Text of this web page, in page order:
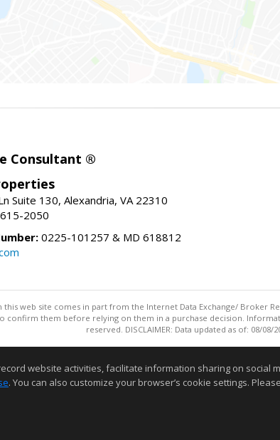
Consultant ®
Suite 130, Alexandria, VA 22310
2050
0225-101257 & MD 618812
web site comes in part from the Internet Data Exchange/ Broker
confirm them before relying on them in a purchase decision.
reserved. DISCLAIMER: Data updated as of: 08/08/
website activities, facilitate information sharing on social
. You can also customize your browser’s cookie settings.